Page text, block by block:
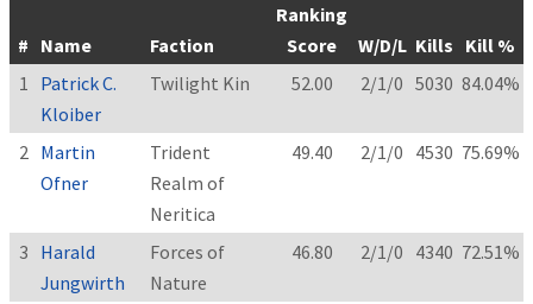
# Name Faction
Ranking
Score
W/D/L Kills Kill %
1
Patrick C.
Kloiber
Twilight Kin 52.00 2/1/0 5030 84.04%
2 Martin
Ofner
Trident
Realm of
Neritica
49.40 2/1/0 4530 75.69%
3 Harald
Jungwirth
Forces of
Nature
46.80 2/1/0 4340 72.51%